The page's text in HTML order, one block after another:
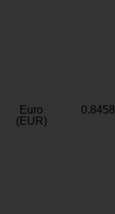
Euro
(EUR)
0.8458